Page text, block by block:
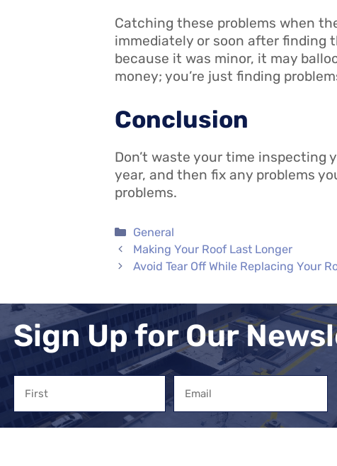
Catching these problems when
immediately or soon after finding
because it was minor, it may
money; you’re just finding
Conclusion
Don’t waste your time inspecting
year, and then fix any problems
problems.
Categories
General
Making Your Roof Last Longer
Avoid Tear Off While Replacing Your
Sign Up for Our